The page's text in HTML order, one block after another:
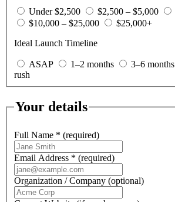
Under $2,500 $2,500 – $5,000
$10,000 – $25,000
$25,000+
Ideal Launch Timeline
ASAP 1–2 months 3–6 months
rush
Your details
Full Name * (required)
Email Address * (required)
Organization / Company (optional)